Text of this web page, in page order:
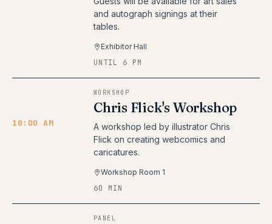
and autograph signings at their
tables.
Exhibitor Hall
UNTIL 6 PM
10:00 AM
WORKSHOP
Chris Flick's Workshop
A workshop led by illustrator Chris
Flick on creating webcomics and
caricatures.
Workshop Room 1
60 MIN
PANEL